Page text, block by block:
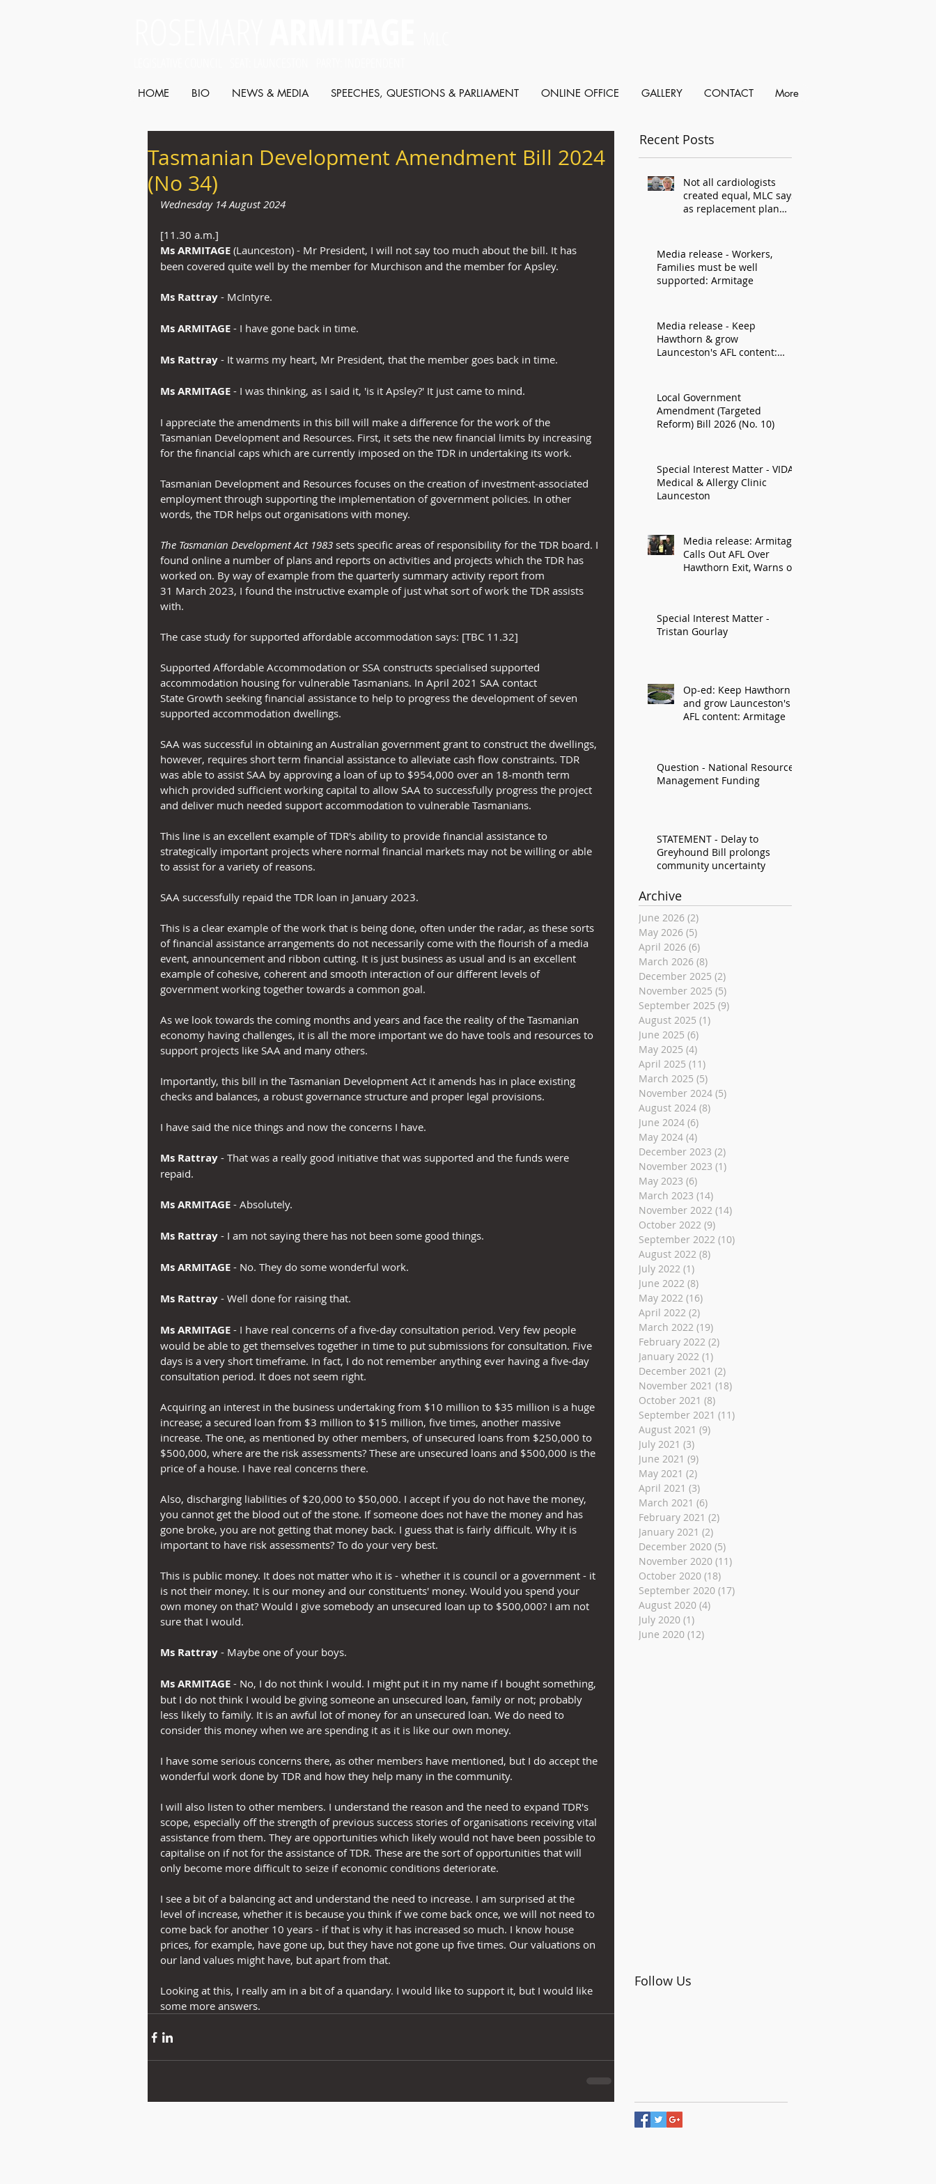
HOME BIO NEWS & MEDIA SPEECHES, QUESTIONS & PARLIAMENT ONLINE OFFICE GALLERY CONTACT More
Tasmanian Development Amendment Bill 2024
(No 34)
Wednesday 14 August 2024
[11.30 a.m.]
Ms ARMITAGE (Launceston) - Mr President, I will not say too much about the bill. It has
been covered quite well by the member for Murchison and the member for Apsley.
Ms Rattray - McIntyre.
Ms ARMITAGE - I have gone back in time.
Ms Rattray - It warms my heart, Mr President, that the member goes back in time.
Ms ARMITAGE - I was thinking, as I said it, 'is it Apsley?' It just came to mind.
I appreciate the amendments in this bill will make a difference for the work of the
Tasmanian Development and Resources. First, it sets the new financial limits by increasing
for the financial caps which are currently imposed on the TDR in undertaking its work.
Tasmanian Development and Resources focuses on the creation of investment‑associated
employment through supporting the implementation of government policies. In other
words, the TDR helps out organisations with money.
The Tasmanian Development Act 1983 sets specific areas of responsibility for the TDR board. I
found online a number of plans and reports on activities and projects which the TDR has
worked on. By way of example from the quarterly summary activity report from
31 March 2023, I found the instructive example of just what sort of work the TDR assists
with.
The case study for supported affordable accommodation says: [TBC 11.32]
Supported Affordable Accommodation or SSA constructs specialised supported
accommodation housing for vulnerable Tasmanians. In April 2021 SAA contact
State Growth seeking financial assistance to help to progress the development of seven
supported accommodation dwellings.
SAA was successful in obtaining an Australian government grant to construct the dwellings,
however, requires short term financial assistance to alleviate cash flow constraints. TDR
was able to assist SAA by approving a loan of up to $954,000 over an 18‑month term
which provided sufficient working capital to allow SAA to successfully progress the project
and deliver much needed support accommodation to vulnerable Tasmanians.
This line is an excellent example of TDR's ability to provide financial assistance to
strategically important projects where normal financial markets may not be willing or able
to assist for a variety of reasons.
SAA successfully repaid the TDR loan in January 2023.
This is a clear example of the work that is being done, often under the radar, as these sorts
of financial assistance arrangements do not necessarily come with the flourish of a media
event, announcement and ribbon cutting. It is just business as usual and is an excellent
example of cohesive, coherent and smooth interaction of our different levels of
government working together towards a common goal.
As we look towards the coming months and years and face the reality of the Tasmanian
economy having challenges, it is all the more important we do have tools and resources to
support projects like SAA and many others.
Importantly, this bill in the Tasmanian Development Act it amends has in place existing
checks and balances, a robust governance structure and proper legal provisions.
I have said the nice things and now the concerns I have.
Ms Rattray - That was a really good initiative that was supported and the funds were
repaid.
Ms ARMITAGE - Absolutely.
Ms Rattray - I am not saying there has not been some good things.
Ms ARMITAGE - No. They do some wonderful work.
Ms Rattray - Well done for raising that.
Ms ARMITAGE - I have real concerns of a five‑day consultation period. Very few people
would be able to get themselves together in time to put submissions for consultation. Five
days is a very short timeframe. In fact, I do not remember anything ever having a five‑day
consultation period. It does not seem right.
Acquiring an interest in the business undertaking from $10 million to $35 million is a huge
increase; a secured loan from $3 million to $15 million, five times, another massive
increase. The one, as mentioned by other members, of unsecured loans from $250,000 to
$500,000, where are the risk assessments? These are unsecured loans and $500,000 is the
price of a house. I have real concerns there.
Also, discharging liabilities of $20,000 to $50,000. I accept if you do not have the money,
you cannot get the blood out of the stone. If someone does not have the money and has
gone broke, you are not getting that money back. I guess that is fairly difficult. Why it is
important to have risk assessments? To do your very best.
This is public money. It does not matter who it is - whether it is council or a government - it
is not their money. It is our money and our constituents' money. Would you spend your
own money on that? Would I give somebody an unsecured loan up to $500,000? I am not
sure that I would.
Ms Rattray - Maybe one of your boys.
Ms ARMITAGE - No, I do not think I would. I might put it in my name if I bought something,
but I do not think I would be giving someone an unsecured loan, family or not; probably
less likely to family. It is an awful lot of money for an unsecured loan. We do need to
consider this money when we are spending it as it is like our own money.
I have some serious concerns there, as other members have mentioned, but I do accept the
wonderful work done by TDR and how they help many in the community.
I will also listen to other members. I understand the reason and the need to expand TDR's
scope, especially off the strength of previous success stories of organisations receiving vital
assistance from them. They are opportunities which likely would not have been possible to
capitalise on if not for the assistance of TDR. These are the sort of opportunities that will
only become more difficult to seize if economic conditions deteriorate.
I see a bit of a balancing act and understand the need to increase. I am surprised at the
level of increase, whether it is because you think if we come back once, we will not need to
come back for another 10 years - if that is why it has increased so much. I know house
prices, for example, have gone up, but they have not gone up five times. Our valuations on
our land values might have, but apart from that.
Looking at this, I really am in a bit of a quandary. I would like to support it, but I would like
some more answers.
Recent Posts
Not all cardiologists
created equal, MLC says,
as replacement plan
Media release - Workers,
Families must be well
supported: Armitage
Media release - Keep
Hawthorn & grow
Launceston's AFL content:
Local Government
Amendment (Targeted
Reform) Bill 2026 (No. 10)
Special Interest Matter - VIDA
Medical & Allergy Clinic
Launceston
Media release: Armitage
Calls Out AFL Over
Hawthorn Exit, Warns of
Special Interest Matter -
Tristan Gourlay
Op-ed: Keep Hawthorn
and grow Launceston's
AFL content: Armitage
Question - National Resource
Management Funding
STATEMENT - Delay to
Greyhound Bill prolongs
community uncertainty
Archive
June 2026 (2)
May 2026 (5)
April 2026 (6)
March 2026 (8)
December 2025 (2)
November 2025 (5)
September 2025 (9)
August 2025 (1)
June 2025 (6)
May 2025 (4)
April 2025 (11)
March 2025 (5)
November 2024 (5)
August 2024 (8)
June 2024 (6)
May 2024 (4)
December 2023 (2)
November 2023 (1)
May 2023 (6)
March 2023 (14)
November 2022 (14)
October 2022 (9)
September 2022 (10)
August 2022 (8)
July 2022 (1)
June 2022 (8)
May 2022 (16)
April 2022 (2)
March 2022 (19)
February 2022 (2)
January 2022 (1)
December 2021 (2)
November 2021 (18)
October 2021 (8)
September 2021 (11)
August 2021 (9)
July 2021 (3)
June 2021 (9)
May 2021 (2)
April 2021 (3)
March 2021 (6)
February 2021 (2)
January 2021 (2)
December 2020 (5)
November 2020 (11)
October 2020 (18)
September 2020 (17)
August 2020 (4)
July 2020 (1)
June 2020 (12)
Follow Us